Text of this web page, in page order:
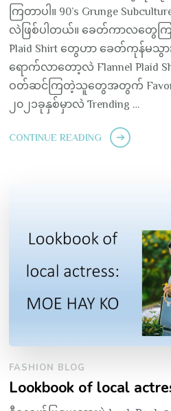
ကြတာပါ။ 90’s Grunge
လဲဖြစ်ပါတယ်။ ခေတ်ကာလတွေကြာ
Plaid Shirt တွေဟာ ခေတ်ကုန်မသွ
ရောက်လာတော့လဲ Flannel Plaid
ဝတ်ဆင်ကြတဲ့သူတွေအတွက်
၂၀၂၁ခုနှစ်မှာလဲ Trending …
CONTINUE READING
FASHION BLOG
Lookbook of local